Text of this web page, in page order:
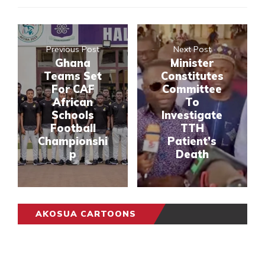
Previous Post
Ghana
Teams Set
For CAF
African
Schools
Football
Championshi
p
Next Post
Minister
Constitutes
Committee
To
Investigate
TTH
Patient’s
Death
AKOSUA CARTOONS